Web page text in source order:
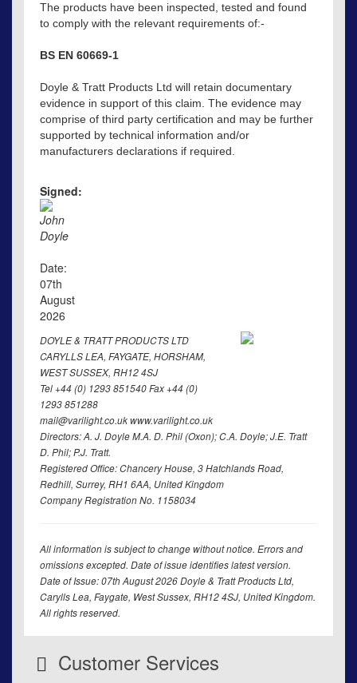
The products have been inspected, tested and found
to comply with the relevant requirements of:-
BS EN 60669-1
Doyle & Tratt Products Ltd will retain documentary
evidence in support of this claim. The evidence may
comprise of third party certification and may be further
supported by technical information and/or
manufacturers declarations if required.
Signed:
John
Doyle
Date:
07th
August
2026
DOYLE & TRATT PRODUCTS LTD
CARYLLS LEA, FAYGATE, HORSHAM,
WEST SUSSEX, RH12 4SJ
Tel +44 (0) 1293 851540 Fax +44 (0)
1293 851288
mail@varilight.co.uk www.varilight.co.uk
Directors: A. J. Doyle M.A. D. Phil (Oxon); C.A. Doyle; J.E. Tratt
D. Phil; P.J. Tratt.
Registered Office: Chancery House, 3 Hatchlands Road,
Redhill, Surrey, RH1 6AA, United Kingdom
Company Registration No. 1158034
All information is subject to change without notice. Errors and
omissions excepted. Date of issue identifies latest version.
Date of Issue: 07th August 2026 Doyle & Tratt Products Ltd,
Carylls Lea, Faygate, West Sussex, RH12 4SJ, United Kingdom.
All rights reserved.
Customer Services